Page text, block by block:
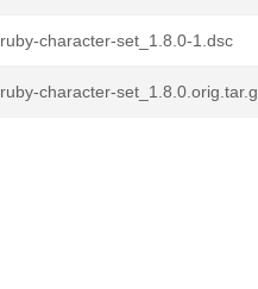
ruby-character-set_1.8.0-1.dsc
ruby-character-